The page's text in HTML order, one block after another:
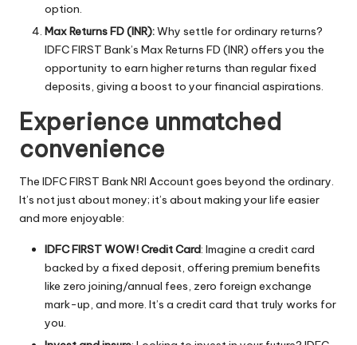
option.
Max Returns FD (INR):Why settle for ordinary returns?
IDFC FIRST Bank’s Max Returns FD (INR) offers you the
opportunity to earn higher returns than regular fixed
deposits, giving a boost to your financial aspirations.
Experience unmatched
convenience
The IDFC FIRST Bank NRI Account goes beyond the ordinary.
It’s not just about money; it’s about making your life easier
and more enjoyable:
IDFC FIRST WOW! Credit Card: Imagine a credit card
backed by a fixed deposit, offering premium benefits
like zero joining/annual fees, zero foreign exchange
mark-up, and more. It’s a credit card that truly works for
you.